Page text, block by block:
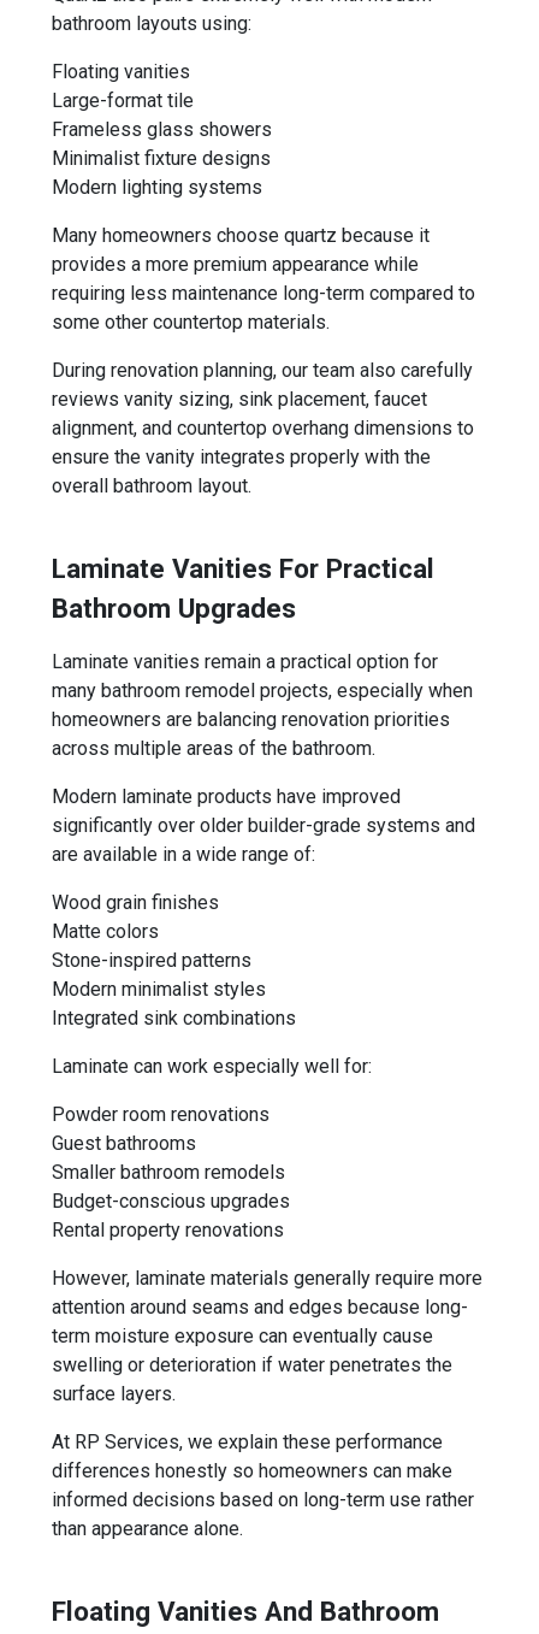
bathroom layouts using:
Floating vanities
Large-format tile
Frameless glass showers
Minimalist fixture designs
Modern lighting systems
Many homeowners choose quartz because it
provides a more premium appearance while
requiring less maintenance long-term compared to
some other countertop materials.
During renovation planning, our team also carefully
reviews vanity sizing, sink placement, faucet
alignment, and countertop overhang dimensions to
ensure the vanity integrates properly with the
overall bathroom layout.
Laminate Vanities For Practical
Bathroom Upgrades
Laminate vanities remain a practical option for
many bathroom remodel projects, especially when
homeowners are balancing renovation priorities
across multiple areas of the bathroom.
Modern laminate products have improved
significantly over older builder-grade systems and
are available in a wide range of:
Wood grain finishes
Matte colors
Stone-inspired patterns
Modern minimalist styles
Integrated sink combinations
Laminate can work especially well for:
Powder room renovations
Guest bathrooms
Smaller bathroom remodels
Budget-conscious upgrades
Rental property renovations
However, laminate materials generally require more
attention around seams and edges because long-
term moisture exposure can eventually cause
swelling or deterioration if water penetrates the
surface layers.
At RP Services, we explain these performance
differences honestly so homeowners can make
informed decisions based on long-term use rather
than appearance alone.
Floating Vanities And Bathroom